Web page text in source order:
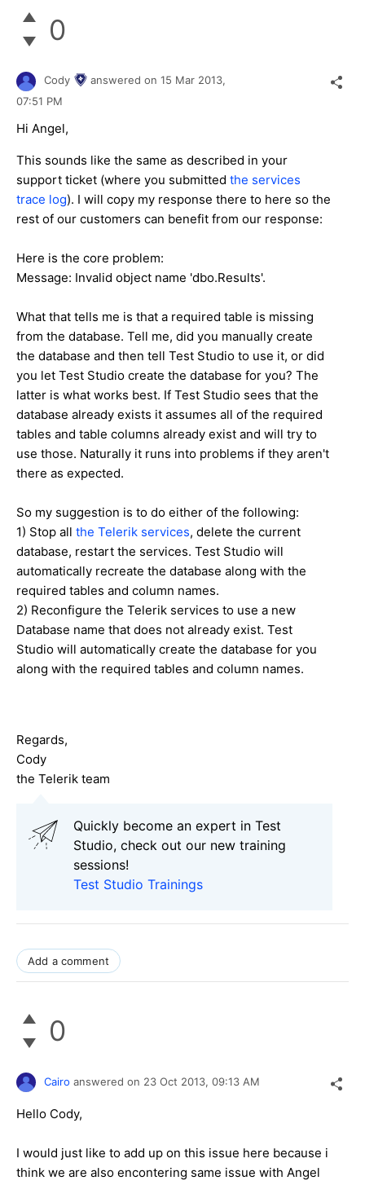
0
Cody answered on 15 Mar 2013,
07:51 PM
Hi Angel,
This sounds like the same as described in your
support ticket (where you submitted the services
trace log). I will copy my response there to here so the
rest of our customers can benefit from our response:
Here is the core problem:
Message: Invalid object name 'dbo.Results'.
What that tells me is that a required table is missing
from the database. Tell me, did you manually create
the database and then tell Test Studio to use it, or did
you let Test Studio create the database for you? The
latter is what works best. If Test Studio sees that the
database already exists it assumes all of the required
tables and table columns already exist and will try to
use those. Naturally it runs into problems if they aren't
there as expected.
So my suggestion is to do either of the following:
1) Stop all the Telerik services, delete the current
database, restart the services. Test Studio will
automatically recreate the database along with the
required tables and column names.
2) Reconfigure the Telerik services to use a new
Database name that does not already exist. Test
Studio will automatically create the database for you
along with the required tables and column names.
Regards,
Cody
the Telerik team
Quickly become an expert in Test
Studio, check out our new training
sessions!
Test Studio Trainings
Add a comment
0
Cairo answered on 23 Oct 2013, 09:13 AM
Hello Cody,
I would just like to add up on this issue here because i
think we are also encontering same issue with Angel